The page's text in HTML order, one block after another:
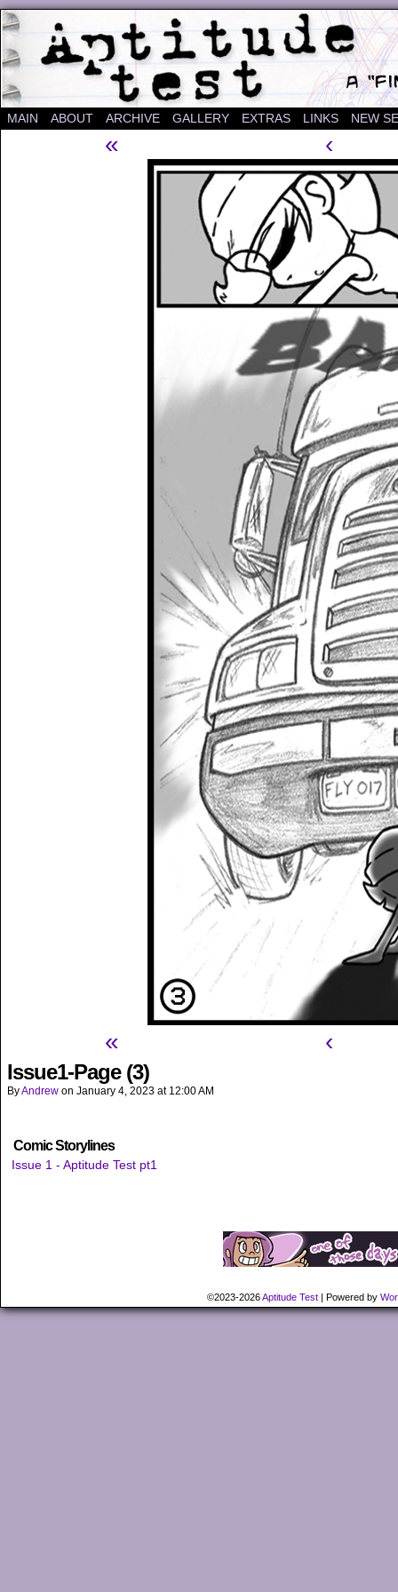
A "Finished" Webcomic
MAIN ABOUT ARCHIVE GALLERY EXTRAS LINKS NEW
« ‹
« ‹
Issue1-Page (3)
ByAndrew on January 4, 2023 at 12:00 AM
Comic Storylines
Issue 1 - Aptitude Test pt1
©2023-2026Aptitude Test | Powered by